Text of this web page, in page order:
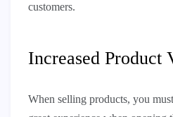
customers.
Increased Product
When selling products, you